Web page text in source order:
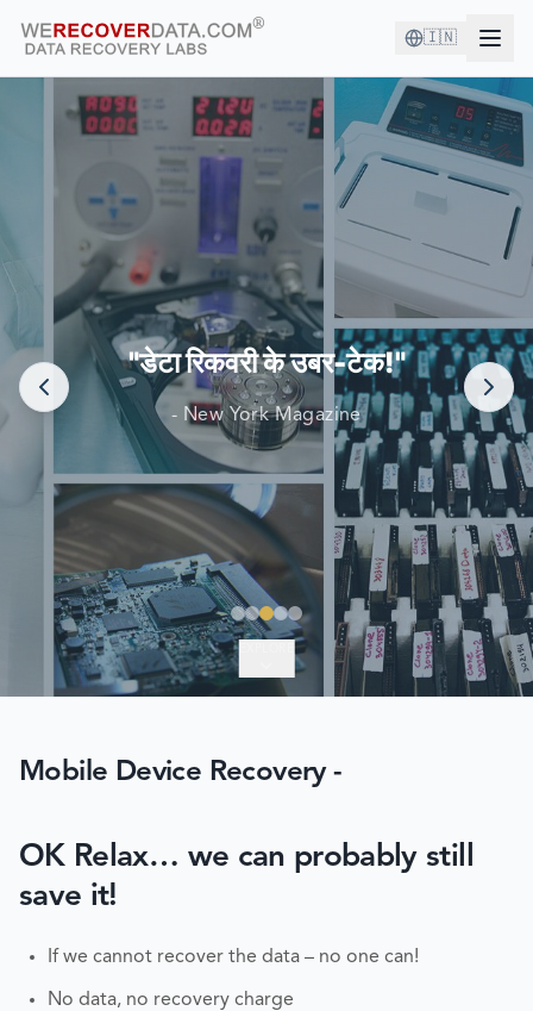
🇮🇳
आप अच्छी कंपनी में हैं!
दुनिया की सबसे बड़ी कंपनियां अपने डेटा को पुनर्प्राप्त करने के लिए हम पर
निर्भर करती हैं
"डेटा रिकवरी के उबर-टेक!"
- New York Magazine
Mobile Device Recovery -
OK Relax… we can probably still
save it!
If we cannot recover the data – no one can!
No data, no recovery charge